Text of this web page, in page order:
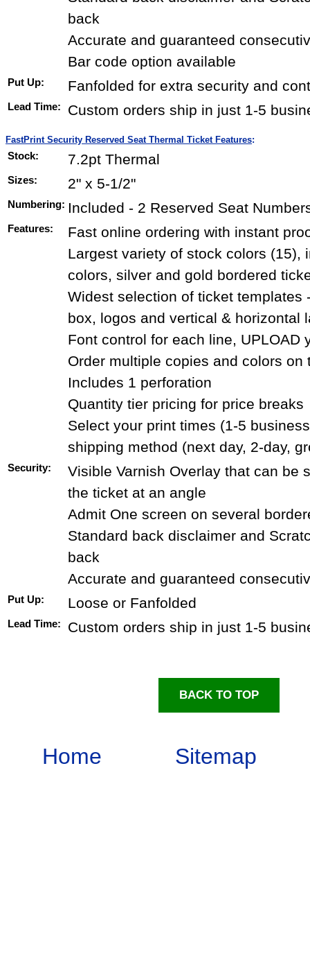
back
Accurate and guaranteed
Bar code option available
Put Up: Fanfolded for extra security and
Lead Time: Custom orders ship in just 1-5
FastPrint Security Reserved Seat Thermal Ticket Features:
Stock: 7.2pt Thermal
Sizes: 2" x 5-1/2"
Numbering: Included - 2 Reserved Seat
Features:
Fast online ordering with instant
Largest variety of stock colors (15),
colors, silver and gold bordered
Widest selection of ticket templates
box, logos and vertical & horizontal
Font control for each line, UPLOAD
Order multiple copies and colors on
Includes 1 perforation
Quantity tier pricing for price breaks
Select your print times (1-5
shipping method (next day, 2-day,
Security:
Visible Varnish Overlay that can be
the ticket at an angle
Admit One screen on several
Standard back disclaimer and
back
Accurate and guaranteed
Put Up: Loose or Fanfolded
Lead Time: Custom orders ship in just 1-5
BACK TO TOP
Home Sitemap